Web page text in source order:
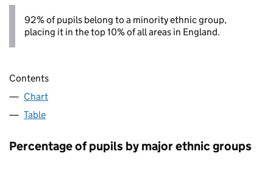
92% of pupils belong to a minority ethnic group,
placing it in the top 10% of all areas in England.
Contents
Chart
Table
Percentage of pupils by major ethnic groups